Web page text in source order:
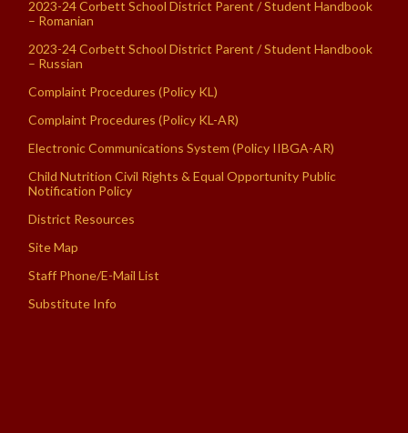
2023-24 Corbett School District Parent / Student Handbook
– Romanian
2023-24 Corbett School District Parent / Student Handbook
– Russian
Complaint Procedures (Policy KL)
Complaint Procedures (Policy KL-AR)
Electronic Communications System (Policy IIBGA-AR)
Child Nutrition Civil Rights & Equal Opportunity Public
Notification Policy
District Resources
Site Map
Staff Phone/E-Mail List
Substitute Info